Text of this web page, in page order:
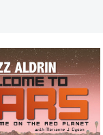
to
Mars:
Making
Home
on